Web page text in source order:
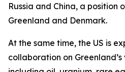
Russia and China, a position
Greenland and Denmark.
At the same time, the US is
collaboration on